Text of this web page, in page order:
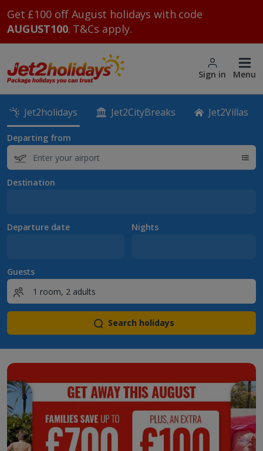
Get £100 off August holidays with code
AUGUST100. T&Cs apply.
Sign in Menu
Jet2holidays Jet2CityBreaks Jet2Villas
Departing from
Destination
Departure date Nights
Guests
Search holidays